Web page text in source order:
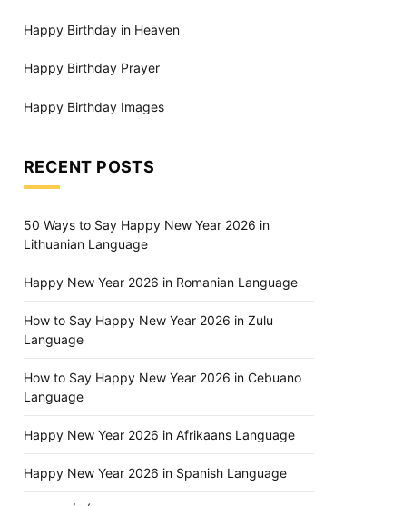
Happy Birthday in Heaven
Happy Birthday Prayer
Happy Birthday Images
RECENT POSTS
50 Ways to Say Happy New Year 2026 in
Lithuanian Language
Happy New Year 2026 in Romanian Language
How to Say Happy New Year 2026 in Zulu
Language
How to Say Happy New Year 2026 in Cebuano
Language
Happy New Year 2026 in Afrikaans Language
Happy New Year 2026 in Spanish Language